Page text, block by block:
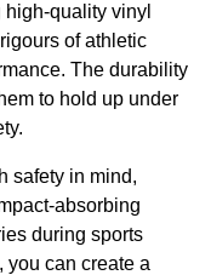
quality vinyl
of athletic
The durability
to hold up under
safety in mind,
absorbing
during sports
you can create a